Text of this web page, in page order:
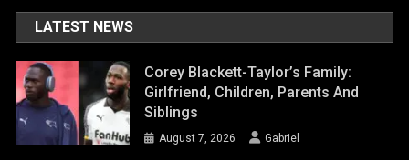
LATEST NEWS
Corey Blackett-Taylor’s Family:
Girlfriend, Children, Parents And
Siblings
August 7, 2026 Gabriel